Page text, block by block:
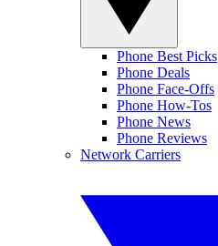
Phone Best Picks
Phone Deals
Phone Face-Offs
Phone How-Tos
Phone News
Phone Reviews
Network Carriers